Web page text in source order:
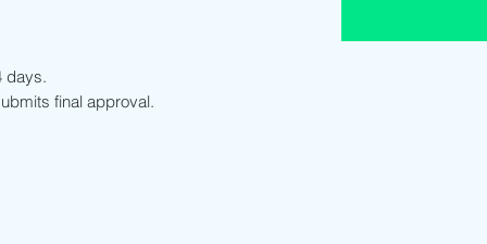
days.
final approval.